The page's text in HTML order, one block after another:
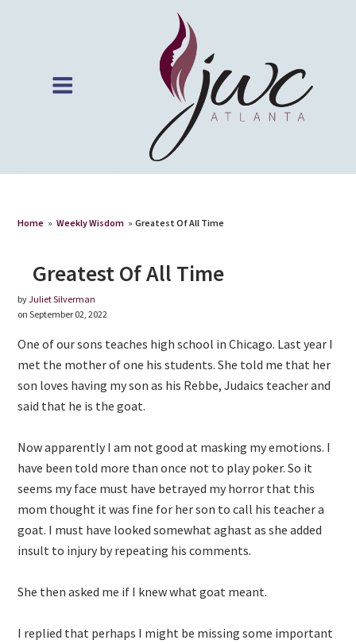
Home » Weekly Wisdom » Greatest Of All Time
Greatest Of All Time
byJuliet Silverman
on September 02, 2022
One of our sons teaches high school in Chicago. Last year I
met the mother of one his students. She told me that her
son loves having my son as his Rebbe, Judaics teacher and
said that he is the goat.
Now apparently I am not good at masking my emotions. I
have been told more than once not to play poker. So it
seems my face must have betrayed my horror that this
mom thought it was fine for her son to call his teacher a
goat. I must have looked somewhat aghast as she added
insult to injury by repeating his comments.
She then asked me if I knew what goat meant.
I replied that perhaps I might be missing some important